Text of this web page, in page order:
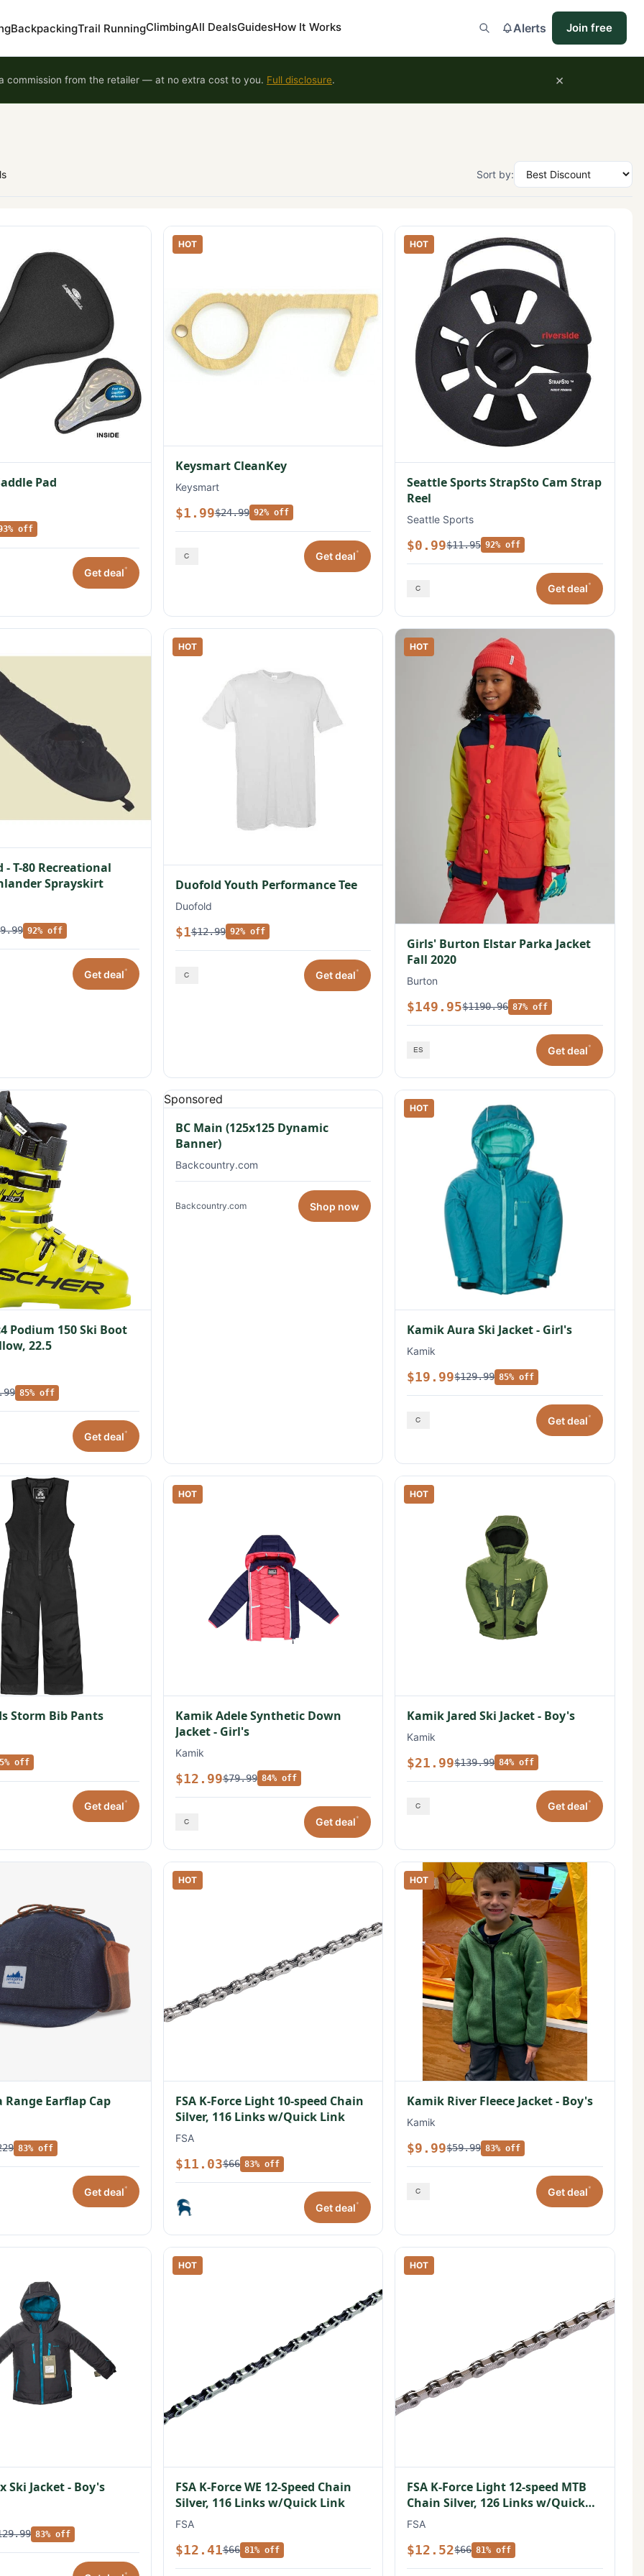
BackpackingTrail RunningClimbingAll DealsGuidesHow It Works Alerts Join free
commission from the retailer — at no extra cost to you. Full disclosure. ×
Sort by:
Pad
off
Get deal*
HOT
Keysmart CleanKey
Keysmart
$1.99$24.99 92% off
Get deal*
HOT
Seattle Sports StrapSto Cam Strap
Reel
Seattle Sports
$0.99$11.95 92% off
Get deal*
- T-80 Recreational
Sprayskirt
92% off
Get deal*
HOT
Duofold Youth Performance Tee
Duofold
$1$12.99 92% off
Get deal*
HOT
Girls' Burton Elstar Parka Jacket
Fall 2020
Burton
$149.95$1190.96 87% off
Get deal*
Podium 150 Ski Boot
22.5
85% off
Get deal*
Sponsored
BC Main (125x125 Dynamic
Banner)
Backcountry.com
Backcountry.com Shop now
HOT
Kamik Aura Ski Jacket - Girl's
Kamik
$19.99$129.99 85% off
Get deal*
Storm Bib Pants
off
Get deal*
HOT
Kamik Adele Synthetic Down
Jacket - Girl's
Kamik
$12.99$79.99 84% off
Get deal*
HOT
Kamik Jared Ski Jacket - Boy's
Kamik
$21.99$139.99 84% off
Get deal*
Earflap Cap
83% off
Get deal*
HOT
FSA K-Force Light 10-speed Chain
Silver, 116 Links w/Quick Link
FSA
$11.03$66 83% off
Get deal*
HOT
Kamik River Fleece Jacket - Boy's
Kamik
$9.99$59.99 83% off
Get deal*
Ski Jacket - Boy's
83% off
*
HOT
FSA K-Force WE 12-Speed Chain
Silver, 116 Links w/Quick Link
FSA
$12.41$66 81% off
HOT
FSA K-Force Light 12-speed MTB
Chain Silver, 126 Links w/Quick
Link
FSA
$12.52$66 81% off